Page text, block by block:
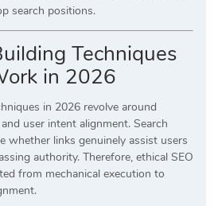
search positions.
Techniques
in 2026
in 2026 revolve around
user intent alignment. Search
whether links genuinely assist users
authority. Therefore, ethical SEO
from mechanical execution to